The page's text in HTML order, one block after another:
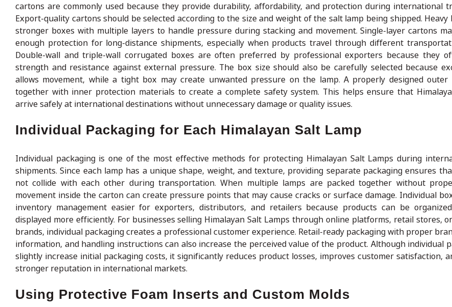
cartons are commonly used because they provide durability, affordability, and protection during international
Export-quality cartons should be selected according to the size and weight of the salt lamp being shipped. Heavy
stronger boxes with multiple layers to handle pressure during stacking and movement. Single-layer cartons
enough protection for long-distance shipments, especially when products travel through different
Double-wall and triple-wall corrugated boxes are often preferred by professional exporters because they
strength and resistance against external pressure. The box size should also be carefully selected because
allows movement, while a tight box may create unwanted pressure on the lamp. A properly designed outer
together with inner protection materials to create a complete safety system. This helps ensure that
arrive safely at international destinations without unnecessary damage or quality issues.
Individual Packaging for Each Himalayan Salt Lamp
Individual packaging is one of the most effective methods for protecting Himalayan Salt Lamps during
shipments. Since each lamp has a unique shape, weight, and texture, providing separate packaging ensures
not collide with each other during transportation. When multiple lamps are packed together without
movement inside the carton can create pressure points that may cause cracks or surface damage. Individual
inventory management easier for exporters, distributors, and retailers because products can be
displayed more efficiently. For businesses selling Himalayan Salt Lamps through online platforms, retail stores,
brands, individual packaging creates a professional customer experience. Retail-ready packaging with proper
information, and handling instructions can also increase the perceived value of the product. Although individual
slightly increase initial packaging costs, it significantly reduces product losses, improves customer satisfaction,
stronger reputation in international markets.
Using Protective Foam Inserts and Custom Molds